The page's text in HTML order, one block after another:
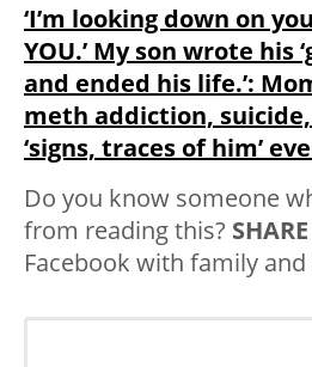
‘I’m looking down on
YOU.’ My son wrote his
and ended his life.’:
meth addiction,
‘signs, traces of him’
Do you know someone
from reading this? SHARE
Facebook with family